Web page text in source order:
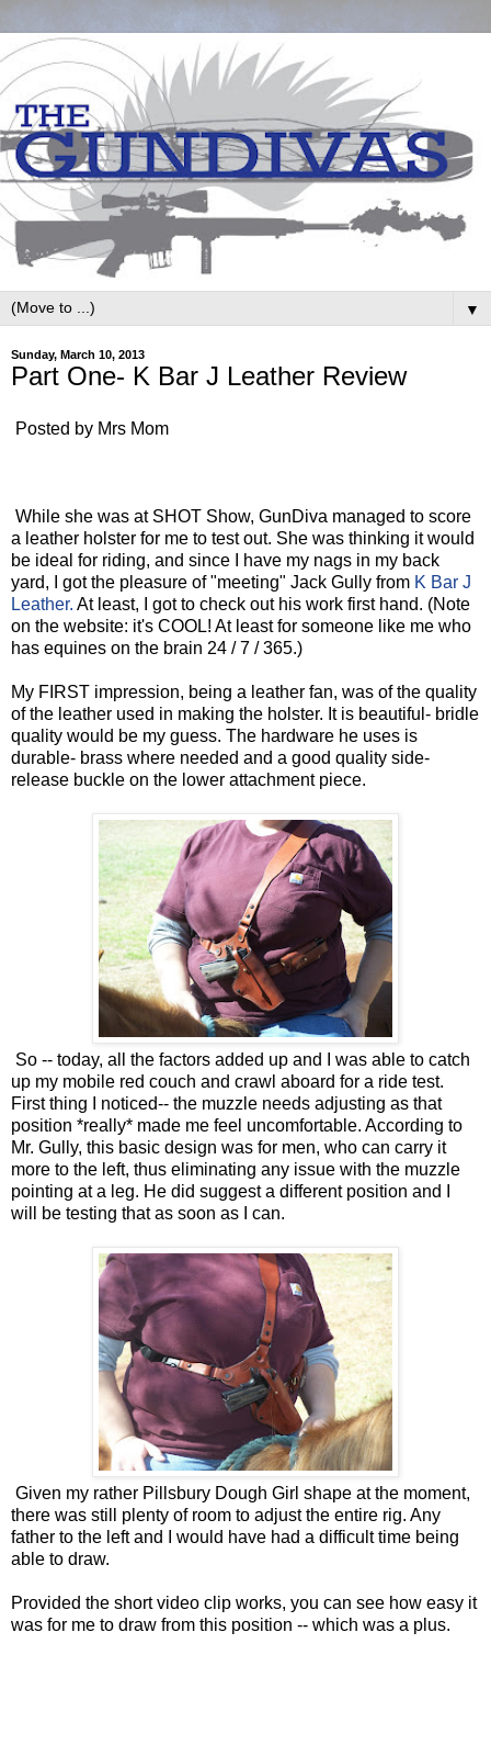
▼
Sunday, March 10, 2013
Part One- K Bar J Leather Review
Posted by Mrs Mom
While she was at SHOT Show, GunDiva managed to score
a leather holster for me to test out. She was thinking it would
be ideal for riding, and since I have my nags in my back
yard, I got the pleasure of "meeting" Jack Gully from K Bar J
Leather. At least, I got to check out his work first hand. (Note
on the website: it's COOL! At least for someone like me who
has equines on the brain 24 / 7 / 365.)
My FIRST impression, being a leather fan, was of the quality
of the leather used in making the holster. It is beautiful- bridle
quality would be my guess. The hardware he uses is
durable- brass where needed and a good quality side-
release buckle on the lower attachment piece.
So -- today, all the factors added up and I was able to catch
up my mobile red couch and crawl aboard for a ride test.
First thing I noticed-- the muzzle needs adjusting as that
position *really* made me feel uncomfortable. According to
Mr. Gully, this basic design was for men, who can carry it
more to the left, thus eliminating any issue with the muzzle
pointing at a leg. He did suggest a different position and I
will be testing that as soon as I can.
Given my rather Pillsbury Dough Girl shape at the moment,
there was still plenty of room to adjust the entire rig. Any
father to the left and I would have had a difficult time being
able to draw.
Provided the short video clip works, you can see how easy it
was for me to draw from this position -- which was a plus.